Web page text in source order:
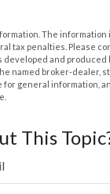
The
tax penalties. Please
and produced
named broker-dealer,
general information,
This